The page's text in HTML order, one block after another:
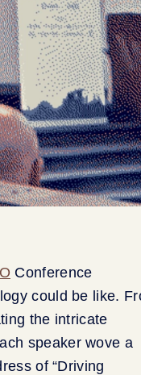
Conference
could be like.
the intricate
speaker wove a
of “Driving